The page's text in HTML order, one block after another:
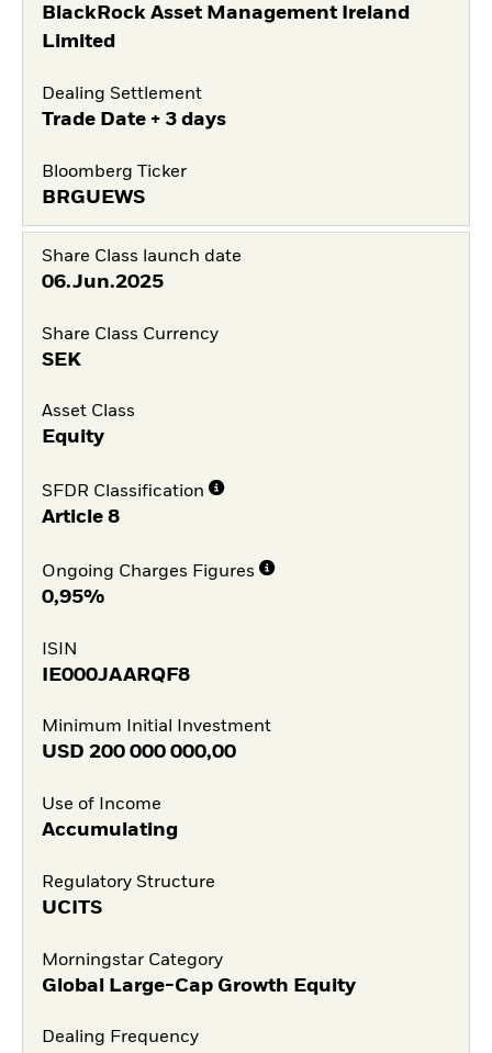
BlackRock Asset Management Ireland
Limited
Dealing Settlement
Trade Date + 3 days
Bloomberg Ticker
BRGUEWS
Share Class launch date
06.Jun.2025
Share Class Currency
SEK
Asset Class
Equity
SFDR Classification
Article 8
Ongoing Charges Figures
0,95%
ISIN
IE000JAARQF8
Minimum Initial Investment
USD 200 000 000,00
Use of Income
Accumulating
Regulatory Structure
UCITS
Morningstar Category
Global Large-Cap Growth Equity
Dealing Frequency